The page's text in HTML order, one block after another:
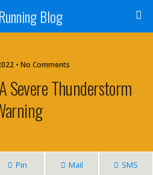
Blog
• No Comments
Severe Thunderstorm
Pin Mail SMS